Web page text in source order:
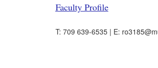
Faculty Profile
T: 709 639-6535 | E: